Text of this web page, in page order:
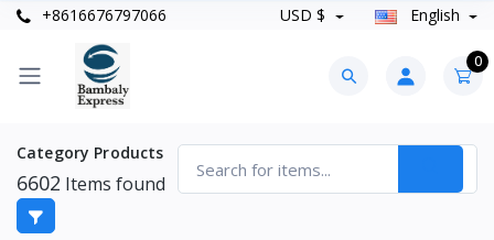
+8616676797066 USD $ English
0
Category Products
6602 Items found